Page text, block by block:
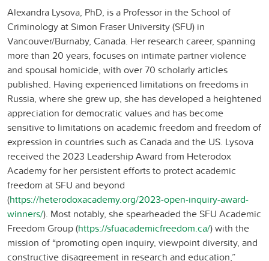
Alexandra Lysova, PhD, is a Professor in the School of
Criminology at Simon Fraser University (SFU) in
Vancouver/Burnaby, Canada. Her research career, spanning
more than 20 years, focuses on intimate partner violence
and spousal homicide, with over 70 scholarly articles
published. Having experienced limitations on freedoms in
Russia, where she grew up, she has developed a heightened
appreciation for democratic values and has become
sensitive to limitations on academic freedom and freedom of
expression in countries such as Canada and the US. Lysova
received the 2023 Leadership Award from Heterodox
Academy for her persistent efforts to protect academic
freedom at SFU and beyond
(https://heterodoxacademy.org/2023-open-inquiry-award-
winners/). Most notably, she spearheaded the SFU Academic
Freedom Group (https://sfuacademicfreedom.ca/) with the
mission of “promoting open inquiry, viewpoint diversity, and
constructive disagreement in research and education,”